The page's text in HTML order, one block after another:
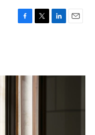
F
o
T
r
L
I
E